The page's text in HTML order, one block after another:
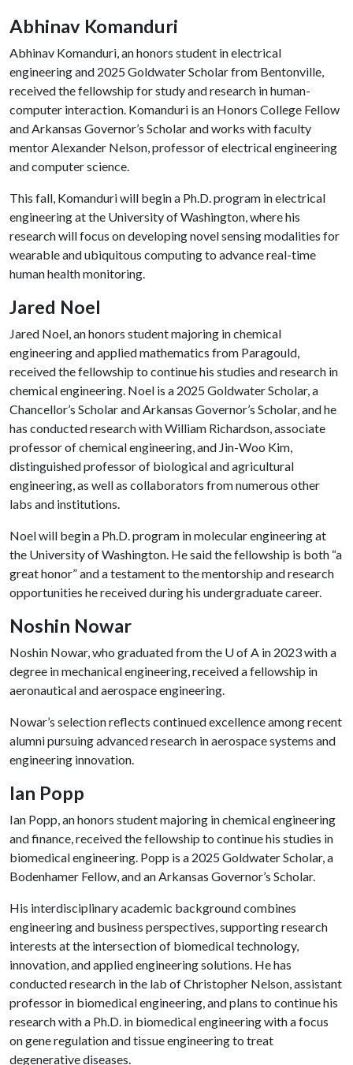
Abhinav Komanduri
Abhinav Komanduri, an honors student in electrical
engineering and 2025 Goldwater Scholar from Bentonville,
received the fellowship for study and research in human-
computer interaction. Komanduri is an Honors College Fellow
and Arkansas Governor’s Scholar and works with faculty
mentor Alexander Nelson, professor of electrical engineering
and computer science.
This fall, Komanduri will begin a Ph.D. program in electrical
engineering at the University of Washington, where his
research will focus on developing novel sensing modalities for
wearable and ubiquitous computing to advance real-time
human health monitoring.
Jared Noel
Jared Noel, an honors student majoring in chemical
engineering and applied mathematics from Paragould,
received the fellowship to continue his studies and research in
chemical engineering. Noel is a 2025 Goldwater Scholar, a
Chancellor’s Scholar and Arkansas Governor’s Scholar, and he
has conducted research with William Richardson, associate
professor of chemical engineering, and Jin-Woo Kim,
distinguished professor of biological and agricultural
engineering, as well as collaborators from numerous other
labs and institutions.
Noel will begin a Ph.D. program in molecular engineering at
the University of Washington. He said the fellowship is both “a
great honor” and a testament to the mentorship and research
opportunities he received during his undergraduate career.
Noshin Nowar
Noshin Nowar, who graduated from the U of A in 2023 with a
degree in mechanical engineering, received a fellowship in
aeronautical and aerospace engineering.
Nowar’s selection reflects continued excellence among recent
alumni pursuing advanced research in aerospace systems and
engineering innovation.
Ian Popp
Ian Popp, an honors student majoring in chemical engineering
and finance, received the fellowship to continue his studies in
biomedical engineering. Popp is a 2025 Goldwater Scholar, a
Bodenhamer Fellow, and an Arkansas Governor’s Scholar.
His interdisciplinary academic background combines
engineering and business perspectives, supporting research
interests at the intersection of biomedical technology,
innovation, and applied engineering solutions. He has
conducted research in the lab of Christopher Nelson, assistant
professor in biomedical engineering, and plans to continue his
research with a Ph.D. in biomedical engineering with a focus
on gene regulation and tissue engineering to treat
degenerative diseases.